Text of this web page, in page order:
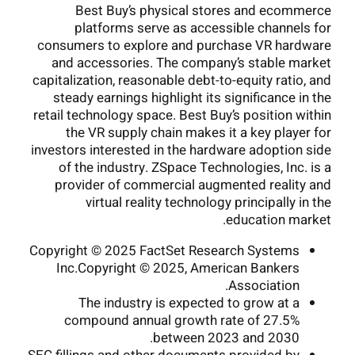
Best Buy’s physical stores and ecommerce
platforms serve as accessible channels for
consumers to explore and purchase VR hardware
and accessories. The company’s stable market
capitalization, reasonable debt-to-equity ratio, and
steady earnings highlight its significance in the
retail technology space. Best Buy’s position within
the VR supply chain makes it a key player for
investors interested in the hardware adoption side
of the industry. ZSpace Technologies, Inc. is a
provider of commercial augmented reality and
virtual reality technology principally in the
education market.
Copyright © 2025 FactSet Research Systems
Inc.Copyright © 2025, American Bankers
Association.
The industry is expected to grow at a
compound annual growth rate of 27.5%
between 2023 and 2030.